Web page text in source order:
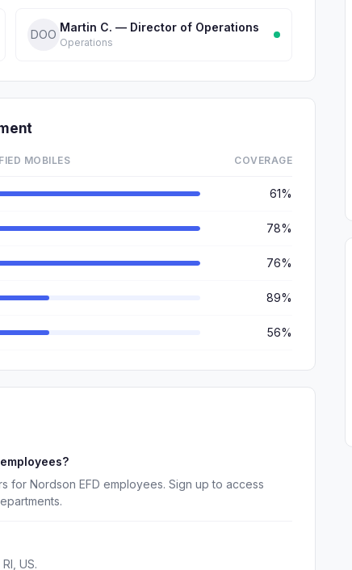
DOO
Martin C. — Director of Operations
Operations
MOBILES COVERAGE
61%
78%
76%
89%
56%
for Nordson EFD employees. Sign up to access
US.